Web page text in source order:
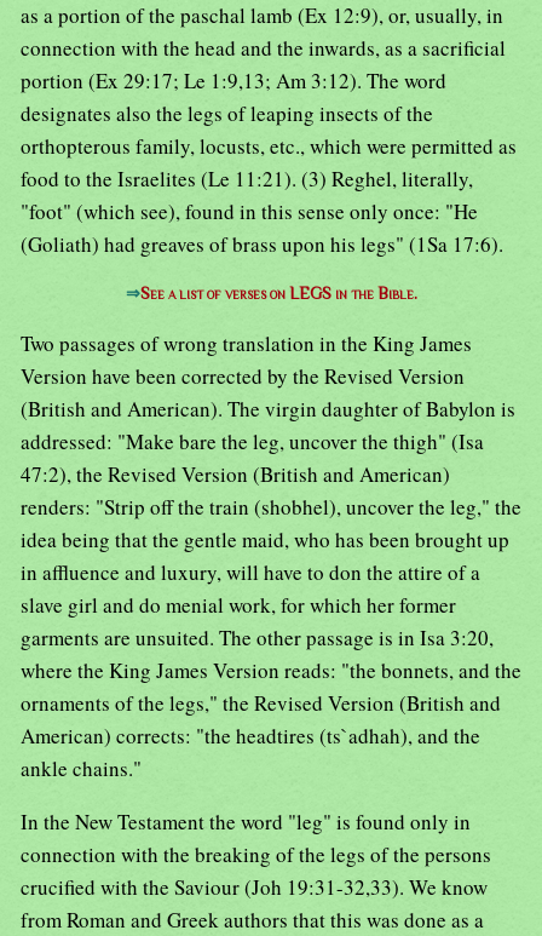
as a portion of the paschal lamb (Ex 12:9), or, usually, in
connection with the head and the inwards, as a sacrificial
portion (Ex 29:17; Le 1:9,13; Am 3:12). The word
designates also the legs of leaping insects of the
orthopterous family, locusts, etc., which were permitted as
food to the Israelites (Le 11:21). (3) Reghel, literally,
"foot" (which see), found in this sense only once: "He
(Goliath) had greaves of brass upon his legs" (1Sa 17:6).
⇒See a list of verses on LEGS in the Bible.
Two passages of wrong translation in the King James
Version have been corrected by the Revised Version
(British and American). The virgin daughter of Babylon is
addressed: "Make bare the leg, uncover the thigh" (Isa
47:2), the Revised Version (British and American)
renders: "Strip off the train (shobhel), uncover the leg," the
idea being that the gentle maid, who has been brought up
in affluence and luxury, will have to don the attire of a
slave girl and do menial work, for which her former
garments are unsuited. The other passage is in Isa 3:20,
where the King James Version reads: "the bonnets, and the
ornaments of the legs," the Revised Version (British and
American) corrects: "the headtires (ts`adhah), and the
ankle chains."
In the New Testament the word "leg" is found only in
connection with the breaking of the legs of the persons
crucified with the Saviour (Joh 19:31-32,33). We know
from Roman and Greek authors that this was done as a